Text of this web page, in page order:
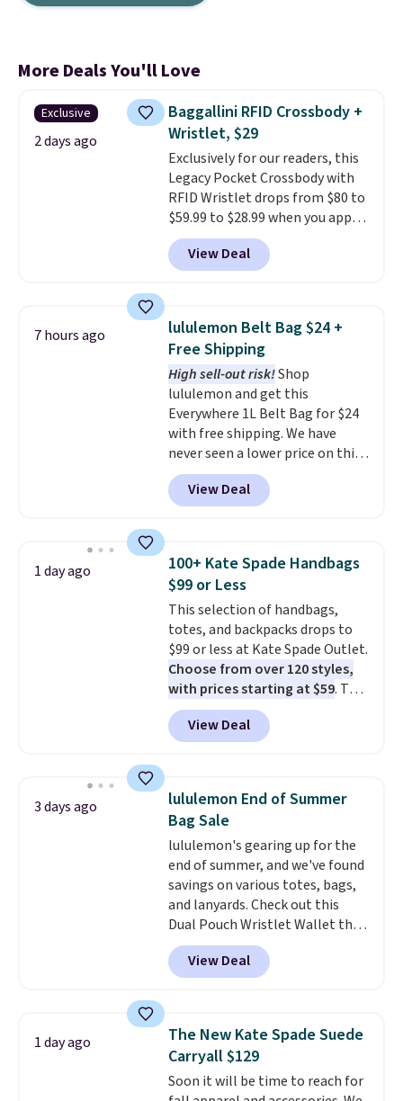
More Deals You'll Love
Exclusive
2 days ago
Baggallini RFID Crossbody +
Wristlet, $29
Exclusively for our readers, this
Legacy Pocket Crossbody with
RFID Wristlet drops from $80 to
$59.99 to $28.99 when you apply
our code BPOCKET at
Baggallini. This bag set is
available in several colors at
detachable RFID wristlet is the
two-in-one carry solution that
covers a full day out and a
quick errand in the same
purchase. Baggallini builds the
security details in so you don't
have to think about them, and
under $29 with free shipping
makes this one of the better
finds we've posted from the
View Deal
7 hours ago
lululemon Belt Bag $24 +
Free Shipping
High sell-out risk!Shop
lululemon and get this
Everywhere 1L Belt Bag for $24
with free shipping. We have
never seen a lower price on this
bag. Also be sure to check out
the Summer Sale going on right
now at this store. It's rare to
luluemon styles priced below
$100. Please note these items
are final sale, so you'll need to
log in to a free lululemon
account to return them for
store credit only.
View Deal
1 day ago
100+ Kate Spade Handbags
$99 or Less
This selection of handbags,
totes, and backpacks drops to
$99 or less at Kate Spade Outlet.
Choose from over 120 styles,
with prices starting at $59. The
featured Ali Suede Mini
Crossbody Bag falls from $339
to $99. It comes with two
shoulder bag or crossbody. This
new style is roomy enough to fit
most large phones and smaller
wallets. It's also available in
Pale Sapphire or Black leather
for the same price.Shipping is
free on these bags. This is a
final sale and cannot be
exchanged or returned.
View Deal
3 days ago
lululemon End of Summer
Bag Sale
lululemon's gearing up for the
end of summer, and we've found
savings on various totes, bags,
and lanyards. Check out this
Dual Pouch Wristlet Wallet that
falls from $58 to $44 in two
colors.Eight other colors sell
for $58. Another bag not to miss
that drops from $128 to $74.
Other colors sell for $128! We
found the steepest savings on
this Quilty Pleasures 14L
View Deal
1 day ago
The New Kate Spade Suede
Carryall $129
Soon it will be time to reach for